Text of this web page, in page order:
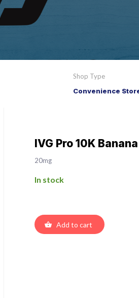
Shop Type
Convenience
IVG Pro 10K
20mg
In stock
Add to cart